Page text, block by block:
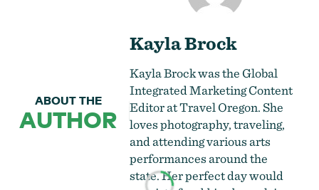
ABOUT THE
AUTHOR
Kayla Brock
Kayla Brock was the Global
Integrated Marketing Content
Editor at Travel Oregon. She
lovesphotography, traveling,
and attending various arts
performances around the
state. Her perfect day would